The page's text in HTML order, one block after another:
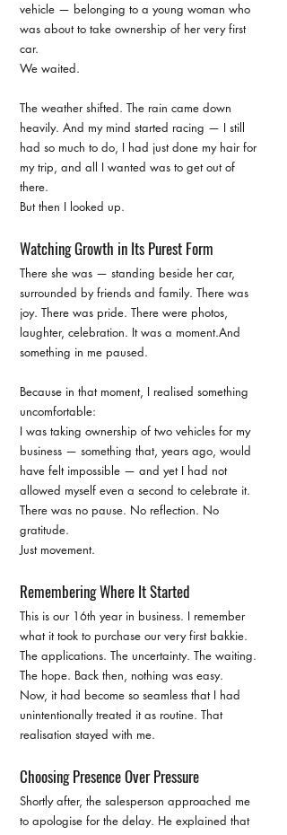
vehicle — belonging to a young woman who
was about to take ownership of her very first
car.
We waited.
The weather shifted. The rain came down
heavily. And my mind started racing — I still
had so much to do, I had just done my hair for
my trip, and all I wanted was to get out of
there.
But then I looked up.
Watching Growth in Its Purest Form
There she was — standing beside her car,
surrounded by friends and family. There was
joy. There was pride. There were photos,
laughter, celebration. It was a moment.And
something in me paused.
Because in that moment, I realised something
uncomfortable:
I was taking ownership of two vehicles for my
business — something that, years ago, would
have felt impossible — and yet I had not
allowed myself even a second to celebrate it.
There was no pause. No reflection. No
gratitude.
Just movement.
Remembering Where It Started
This is our 16th year in business. I remember
what it took to purchase our very first bakkie.
The applications. The uncertainty. The waiting.
The hope. Back then, nothing was easy.
Now, it had become so seamless that I had
unintentionally treated it as routine. That
realisation stayed with me.
Choosing Presence Over Pressure
Shortly after, the salesperson approached me
to apologise for the delay. He explained that